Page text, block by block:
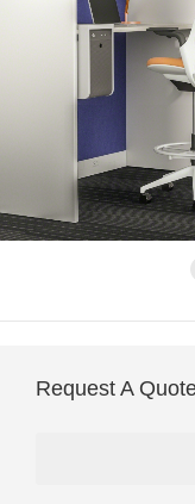
Request A